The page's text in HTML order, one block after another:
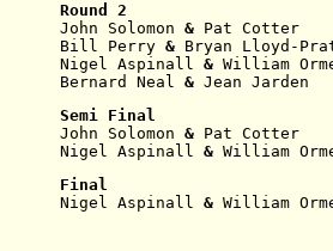
Round 2
John Solomon & Pat Cotter
Bill Perry & Bryan
Lloyd-
Nigel Aspinall & William
Bernard Neal & Jean Jarden
Semi Final
John Solomon & Pat Cotter
Nigel Aspinall & William
Final
Nigel Aspinall & William